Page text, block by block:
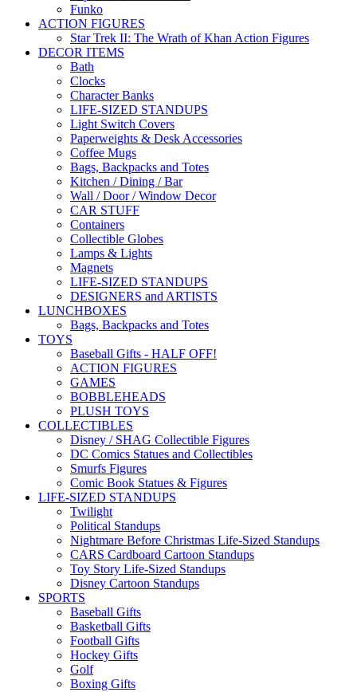
Funko
ACTION FIGURES
Star Trek II: The Wrath of Khan Action Figures
DECOR ITEMS
Bath
Clocks
Character Banks
LIFE-SIZED STANDUPS
Light Switch Covers
Paperweights & Desk Accessories
Coffee Mugs
Bags, Backpacks and Totes
Kitchen / Dining / Bar
Wall / Door / Window Decor
CAR STUFF
Containers
Collectible Globes
Lamps & Lights
Magnets
LIFE-SIZED STANDUPS
DESIGNERS and ARTISTS
LUNCHBOXES
Bags, Backpacks and Totes
TOYS
Baseball Gifts - HALF OFF!
ACTION FIGURES
GAMES
BOBBLEHEADS
PLUSH TOYS
COLLECTIBLES
Disney / SHAG Collectible Figures
DC Comics Statues and Collectibles
Smurfs Figures
Comic Book Statues & Figures
LIFE-SIZED STANDUPS
Twilight
Political Standups
Nightmare Before Christmas Life-Sized Standups
CARS Cardboard Cartoon Standups
Toy Story Life-Sized Standups
Disney Cartoon Standups
SPORTS
Baseball Gifts
Basketball Gifts
Football Gifts
Hockey Gifts
Golf
Boxing Gifts